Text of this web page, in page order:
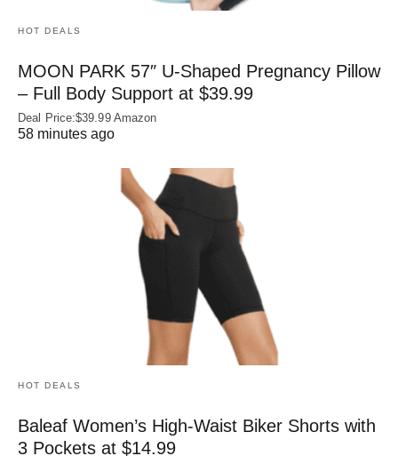
HOT DEALS
MOON PARK 57″ U-Shaped Pregnancy Pillow
– Full Body Support at $39.99
Deal Price:$39.99 Amazon
58 minutes ago
HOT DEALS
Baleaf Women’s High-Waist Biker Shorts with
3 Pockets at $14.99